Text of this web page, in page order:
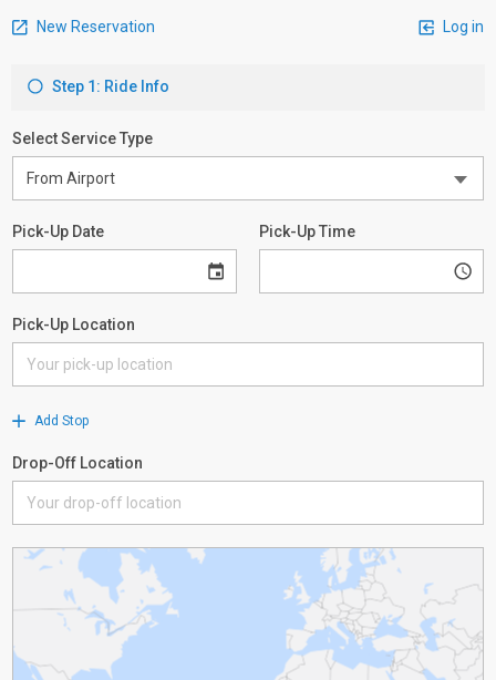
New Reservation Log in
Step 1: Ride Info
Select Service Type
Pick-Up Date Pick-Up Time
Pick-Up Location
Add Stop
Drop-Off Location